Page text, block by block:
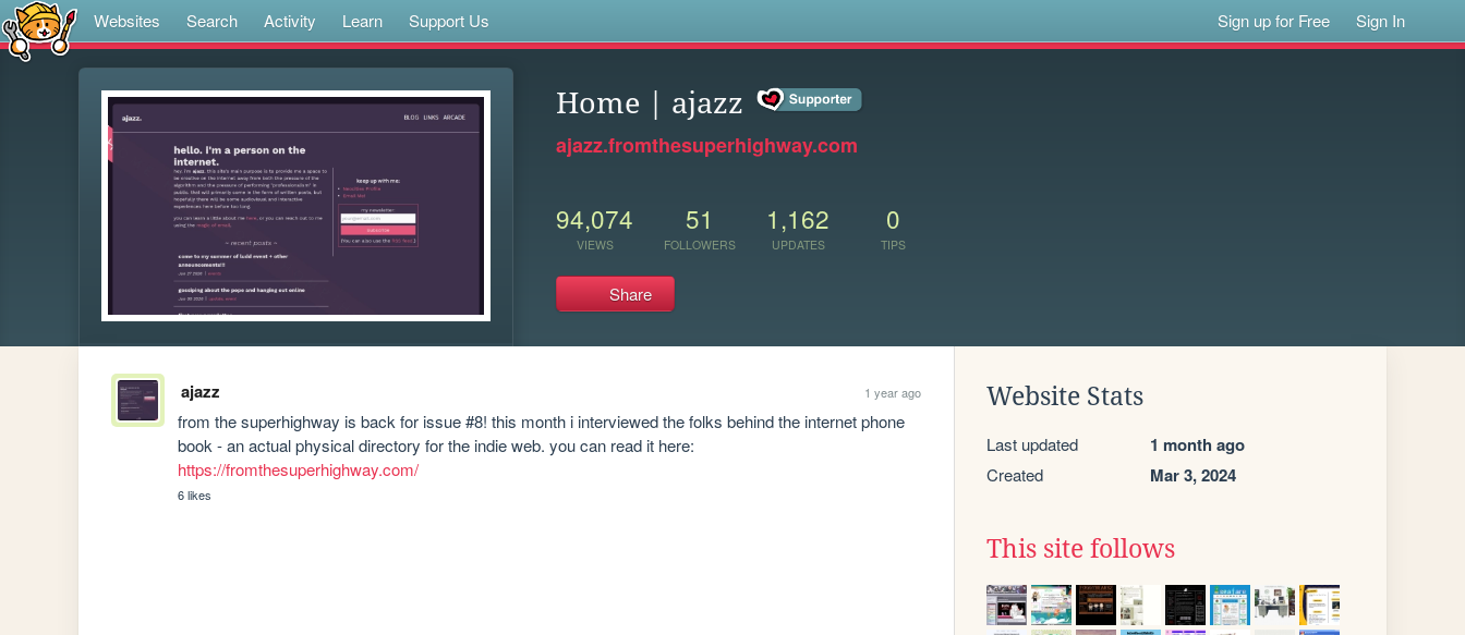
Websites Search Activity Learn Support Us Sign up for Free Sign In
Home | ajazz
ajazz.fromthesuperhighway.com
94,074
VIEWS
51
FOLLOWERS
1,162
UPDATES
0
TIPS
Share
ajazz 1 year ago
from the superhighway is back for issue #8! this month i interviewed the folks behind the internet phone
https://fromthesuperhighway.com/
6 likes
Website Stats
Last updated 1 month ago
Created Mar 3, 2024
This site follows